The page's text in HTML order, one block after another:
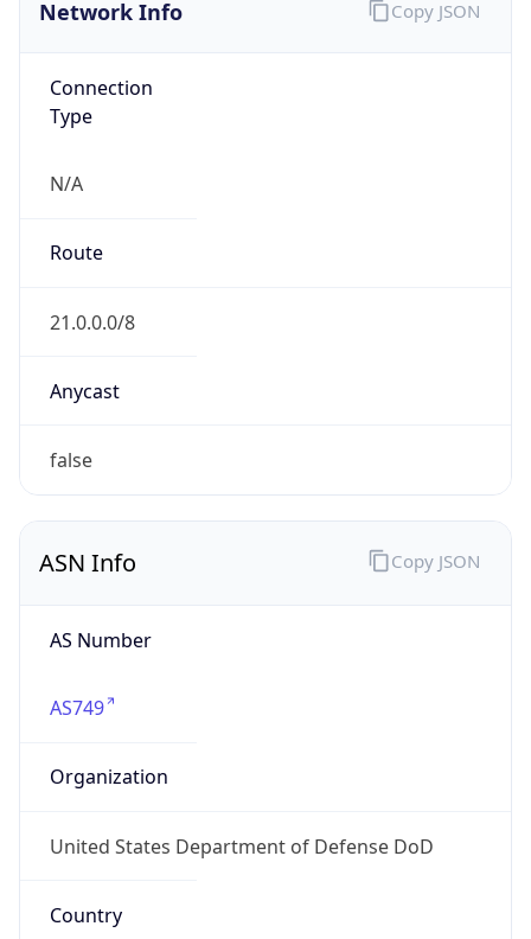
Network Info
Connection
Type
N/A
Route
21.0.0.0/8
Anycast
false
Copy JSON
ASN Info
AS Number
AS749
Organization
United States Department of Defense DoD
Country
Copy JSON